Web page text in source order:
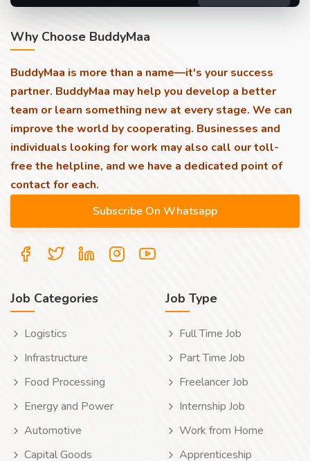
Why Choose BuddyMaa
BuddyMaa is more than a name—it's your success
partner. BuddyMaa may help you develop a better
team or learn something new at every stage. We can
improve the world by cooperating. Businesses and
individuals looking for work may also call our toll-
free the helpline, and we have a dedicated point of
contact for each.
Job Categories
Logistics
Infrastructure
Food Processing
Energy and Power
Automotive
Capital Goods
Job Type
Full Time Job
Part Time Job
Freelancer Job
Internship Job
Work from Home
Apprenticeship